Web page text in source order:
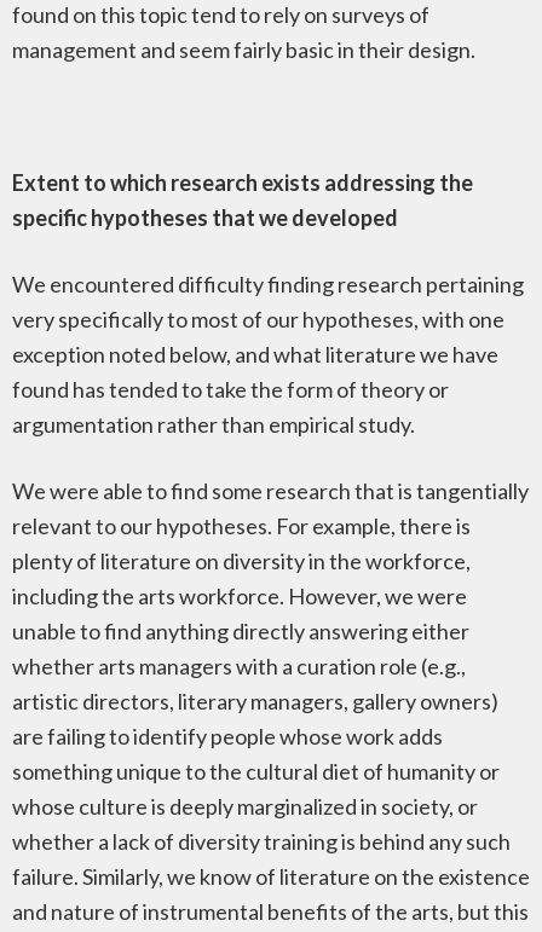
found on this topic tend to rely on surveys of
management and seem fairly basic in their design.
Extent to which research exists addressing the
specific hypotheses that we developed
We encountered difficulty finding research pertaining
very specifically to most of our hypotheses, with one
exception noted below, and what literature we have
found has tended to take the form of theory or
argumentation rather than empirical study.
We were able to find some research that is tangentially
relevant to our hypotheses. For example, there is
plenty of literature on diversity in the workforce,
including the arts workforce. However, we were
unable to find anything directly answering either
whether arts managers with a curation role (e.g.,
artistic directors, literary managers, gallery owners)
are failing to identify people whose work adds
something unique to the cultural diet of humanity or
whose culture is deeply marginalized in society, or
whether a lack of diversity training is behind any such
failure. Similarly, we know of literature on the existence
and nature of instrumental benefits of the arts, but this